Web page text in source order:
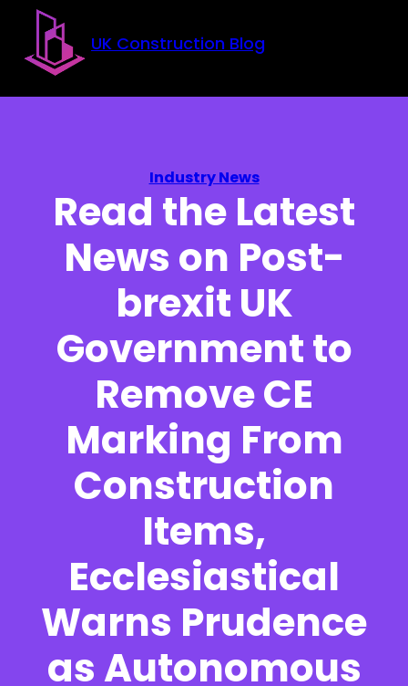
Skip to main content
Skip to footer
UK Construction Blog
Industry News
Read the Latest
News on Post-
brexit UK
Government to
Remove CE
Marking From
Construction
Items,
Ecclesiastical
Warns Prudence
as Autonomous